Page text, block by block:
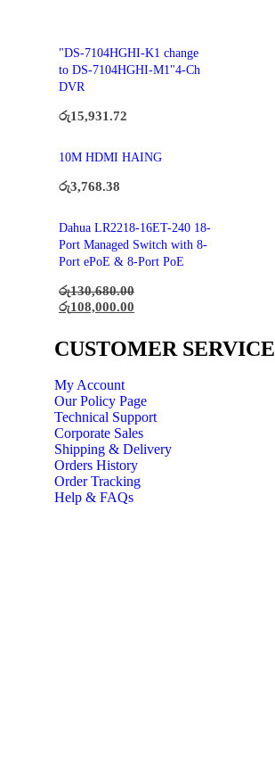
"DS-7104HGHI-K1 change
to DS-7104HGHI-M1"4-Ch
DVR
රු15,931.72
10M HDMI HAING
රු3,768.38
Dahua LR2218-16ET-240 18-
Port Managed Switch with 8-
Port ePoE & 8-Port PoE
රු130,680.00
රු108,000.00
CUSTOMER SERVICE
My Account
Our Policy Page
Technical Support
Corporate Sales
Shipping & Delivery
Orders History
Order Tracking
Help & FAQs